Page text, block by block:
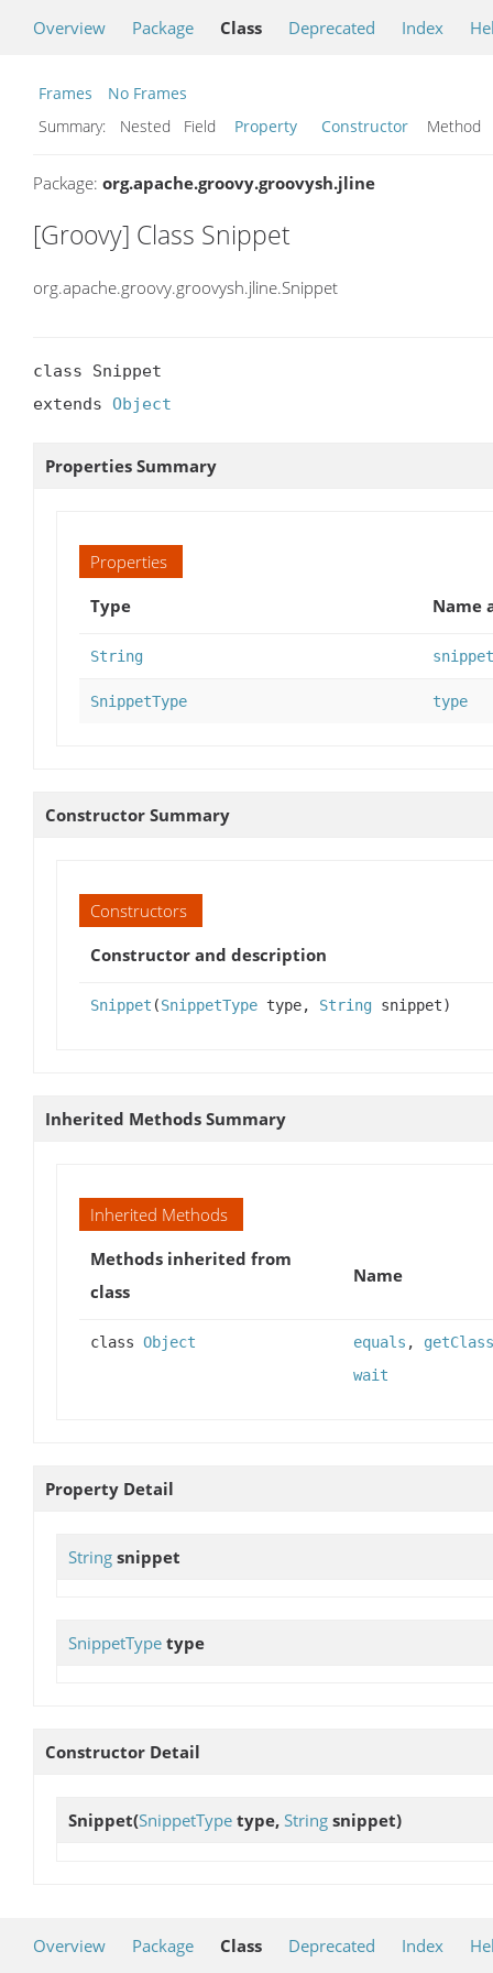
Overview Package Class Deprecated Index
Frames
No Frames
Summary:
Nested Field Property Constructor Method
Package: org.apache.groovy.groovysh.jline
[Groovy] Class Snippet
org.apache.groovy.groovysh.jline.Snippet
class Snippet
extends Object
Properties Summary
Properties
Type
Name
String snippet
SnippetType type
Constructor Summary
Constructors
Constructor and description
Snippet (SnippetType type, String snippet)
Inherited Methods Summary
Inherited Methods
Methods inherited from
class
Name
class Object equals , getClass
wait
Property Detail
String snippet
SnippetType type
Constructor Detail
Snippet(SnippetType type, String snippet)
Overview Package Class Deprecated Index